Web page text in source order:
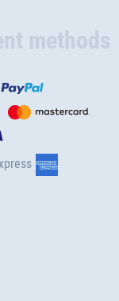
methods